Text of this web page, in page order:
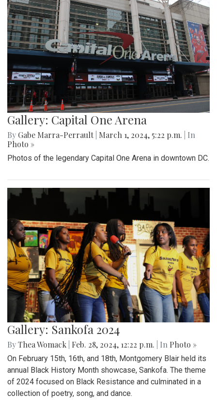
Gallery: Capital One Arena
By Gabe Marra-Perrault March 1, 2024, 5:22 p.m.
| In
Photo »
Photos of the legendary Capital One Arena in downtown DC.
Gallery: Sankofa 2024
ByThea Womack Feb. 28, 2024, 12:22 p.m. | In Photo »
On February 15th, 16th, and 18th, Montgomery Blair held its
annual Black History Month showcase, Sankofa. The theme
of 2024 focused on Black Resistance and culminated in a
collection of poetry, song, and dance.